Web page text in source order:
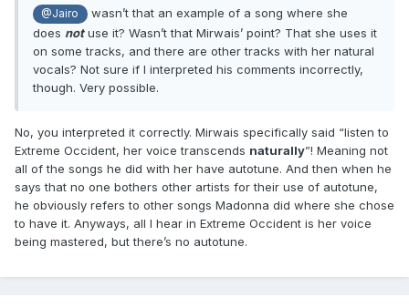
@Jairo
wasn’t that an example of a song where she
does notuse it? Wasn’t that Mirwais’ point? That she uses it
on some tracks, and there are other tracks with her natural
vocals? Not sure if I interpreted his comments incorrectly,
though. Very possible.
No, you interpreted it correctly. Mirwais specifically said “listen to
Extreme Occident, her voice transcends naturally”! Meaning not
all of the songs he did with her have autotune. And then when he
says that no one bothers other artists for their use of autotune,
he obviously refers to other songs Madonna did where she chose
to have it. Anyways, all I hear in Extreme Occident is her voice
being mastered, but there’s no autotune.